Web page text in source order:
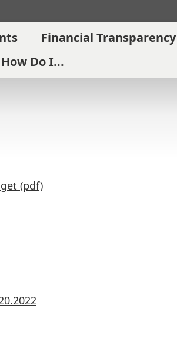
Financial Transparency
How Do I...
(pdf)